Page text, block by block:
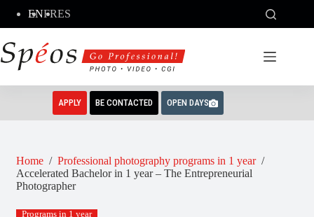
content
ENFRES
APPLY BE CONTACTED OPEN DAYS
Home / Professional photography programs in 1 year /
Accelerated Bachelor in 1 year – The Entrepreneurial
Photographer
Programs in 1 year